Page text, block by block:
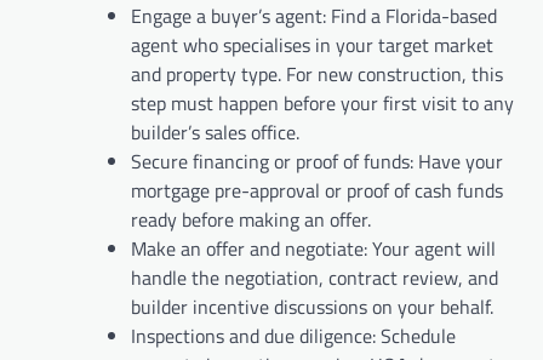
Engage a buyer’s agent: Find a Florida-based
agent who specialises in your target market
and property type. For new construction, this
step must happen before your first visit to any
builder’s sales office.
Secure financing or proof of funds: Have your
mortgage pre-approval or proof of cash funds
ready before making an offer.
Make an offer and negotiate: Your agent will
handle the negotiation, contract review, and
builder incentive discussions on your behalf.
Inspections and due diligence: Schedule